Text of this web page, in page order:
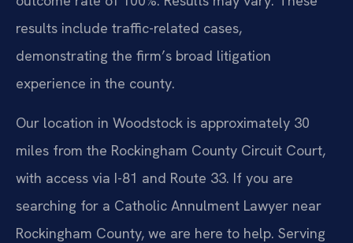
results include traffic-related cases,
demonstrating the firm’s broad litigation
experience in the county.
Our location in Woodstock is approximately 30
miles from the Rockingham County Circuit Court,
with access via I-81 and Route 33. If you are
searching for a Catholic Annulment Lawyer near
Rockingham County, we are here to help. Serving